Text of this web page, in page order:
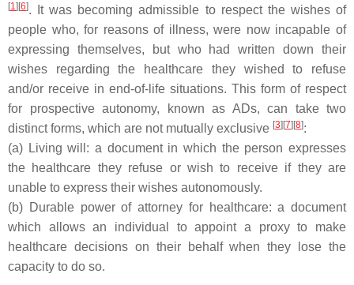
[1] [6]. It was becoming admissible to respect the wishes of
people who, for reasons of illness, were now incapable of
expressing themselves, but who had written down their
wishes regarding the healthcare they wished to refuse
and/or receive in end-of-life situations. This form of respect
for prospective autonomy, known as ADs, can take two
distinct forms, which are not mutually exclusive [3] [7] [8]:
(a) Living will: a document in which the person expresses
the healthcare they refuse or wish to receive if they are
unable to express their wishes autonomously.
(b) Durable power of attorney for healthcare: a document
which allows an individual to appoint a proxy to make
healthcare decisions on their behalf when they lose the
capacity to do so.